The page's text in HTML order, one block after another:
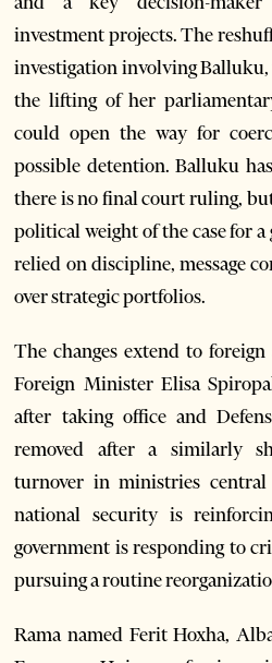
investment projects. The
investigation involving
the lifting of her
could open the way for
possible detention. Balluku
there is no final court ruling,
political weight of the case for
relied on discipline, message
over strategic portfolios.
The changes extend to
Foreign Minister Elisa
after taking office and
removed after a similarly
turnover in ministries
national security is
government is responding to
pursuing a routine
Rama named Ferit Hoxha,